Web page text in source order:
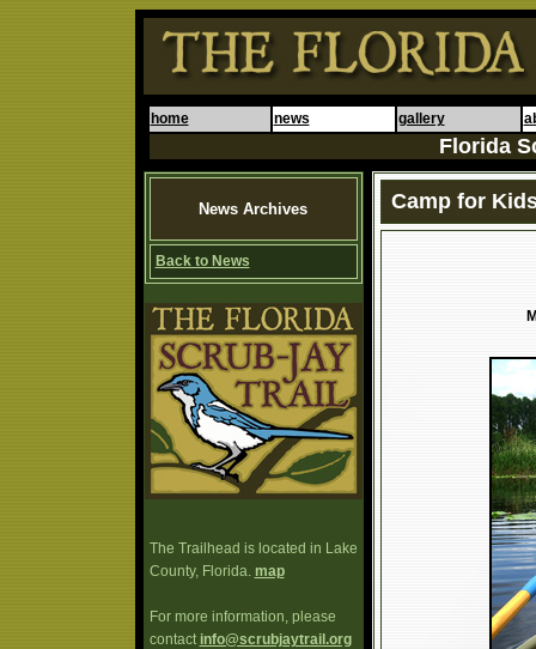
home news gallery
Florida
News Archives
Back to News
The Trailhead is located in Lake
County, Florida. map
For more information, please
contact info@scrubjaytrail.org
Camp for